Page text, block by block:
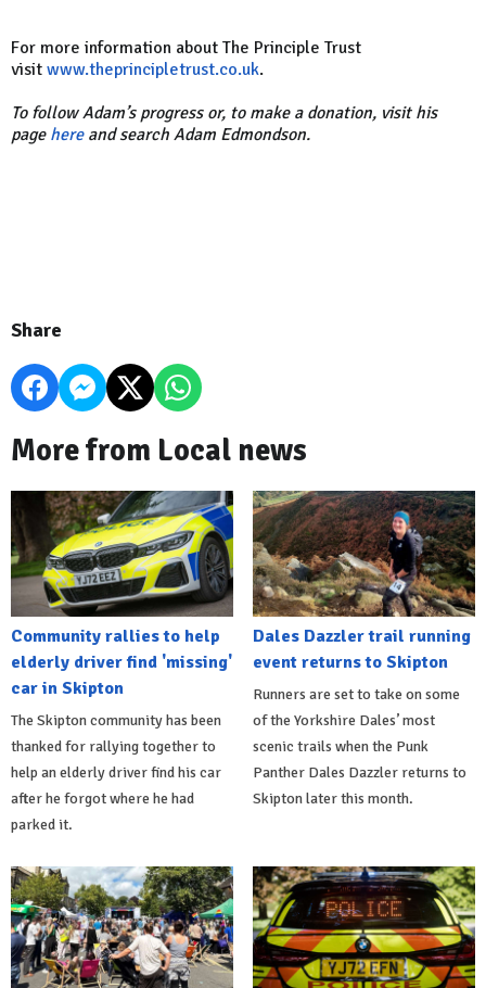
For more information about The Principle Trust
visit www.theprincipletrust.co.uk.
To follow Adam’s progress or, to make a donation, visit his
page hereand search Adam Edmondson.
Share
More from Local news
Community rallies to help
elderly driver find 'missing'
car in Skipton
The Skipton community has been
thanked for rallying together to
help an elderly driver find his car
after he forgot where he had
parked it.
Dales Dazzler trail running
event returns to Skipton
Runners are set to take on some
of the Yorkshire Dales’ most
scenic trails when the Punk
Panther Dales Dazzler returns to
Skipton later this month.